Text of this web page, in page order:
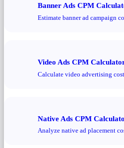
Banner Ads CPM
Estimate banner ad campaign
Video Ads CPM
Calculate video advertising
Native Ads CPM
Analyze native ad placement